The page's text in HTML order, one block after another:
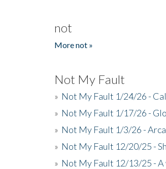
not
More not »
Not My Fault
» Not My Fault 1/24/26 -
» Not My Fault 1/17/26 -
» Not My Fault 1/3/26 -
» Not My Fault 12/20/25 -
» Not My Fault 12/13/25 -